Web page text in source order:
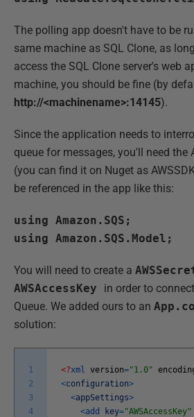
The polling app doesn't have to be
same machine as SQL Clone, as
access the SQL Clone server's web
machine, you should be fine (by
http://<machinename>:14145).
Since the application needs to
queue for messages, you'll need the
(you can find it on Nuget as
be referenced in the app like this:
using Amazon.SQS;
using Amazon.SQS.Model;
You will need to create a
AWSAccessKey
in order to
Queue. We added ours to an
solution:
1
2
3
4
<?xml version="1.0"
<configuration>
<appSettings>
<add key="AWSAccessKey"